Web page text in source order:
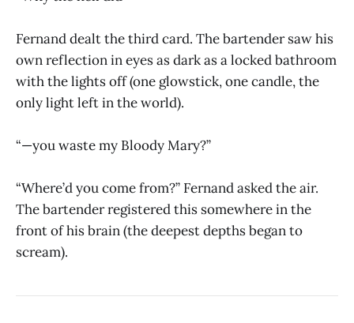
Fernand dealt the third card. The bartender saw his
own reflection in eyes as dark as a locked bathroom
with the lights off (one glowstick, one candle, the
only light left in the world).
“—you waste my Bloody Mary?”
“Where’d you come from?” Fernand asked the air.
The bartender registered this somewhere in the
front of his brain (the deepest depths began to
scream).